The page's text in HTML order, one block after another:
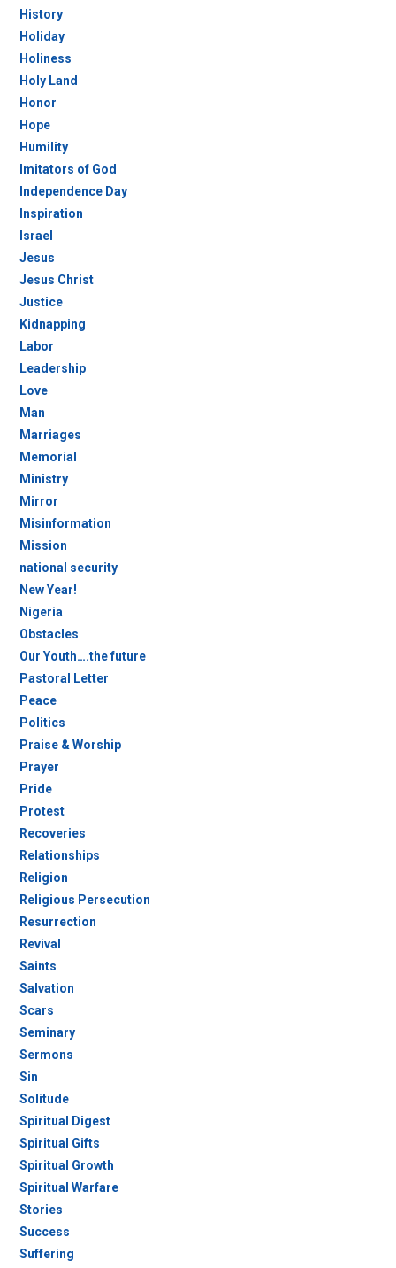
History
Holiday
Holiness
Holy Land
Honor
Hope
Humility
Imitators of God
Independence Day
Inspiration
Israel
Jesus
Jesus Christ
Justice
Kidnapping
Labor
Leadership
Love
Man
Marriages
Memorial
Ministry
Mirror
Misinformation
Mission
national security
New Year!
Nigeria
Obstacles
Our Youth….the future
Pastoral Letter
Peace
Politics
Praise & Worship
Prayer
Pride
Protest
Recoveries
Relationships
Religion
Religious Persecution
Resurrection
Revival
Saints
Salvation
Scars
Seminary
Sermons
Sin
Solitude
Spiritual Digest
Spiritual Gifts
Spiritual Growth
Spiritual Warfare
Stories
Success
Suffering